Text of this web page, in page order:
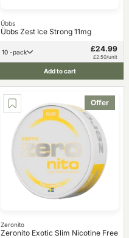
Übbs
Übbs Zest Ice Strong 11mg
10 -pack £24.99
£2.50/unit
Add to cart
Offer
Zeronito
Zeronito Exotic Slim Nicotine Free